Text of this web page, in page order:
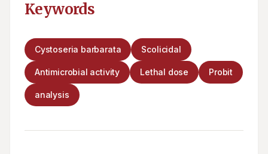
Keywords
Cystoseria barbarata Scolicidal
Antimicrobial activity Lethal dose Probit
analysis